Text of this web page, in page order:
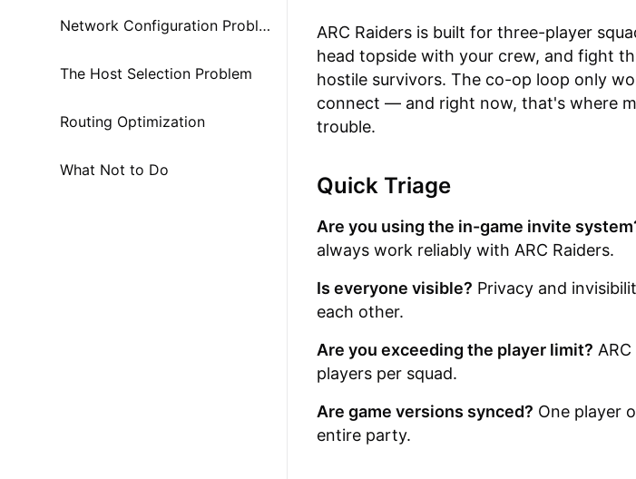
Network Configuration Problems
The Host Selection Problem
Routing Optimization
What Not to Do
ARC Raiders is built for three-player
head topside with your crew, and fight
hostile survivors. The co-op loop only
connect — and right now, that's where
trouble.
Quick Triage
Are you using the in-game invite
always work reliably with ARC Raiders.
Is everyone visible? Privacy and
each other.
Are you exceeding the player limit?
players per squad.
Are game versions synced? One player
entire party.